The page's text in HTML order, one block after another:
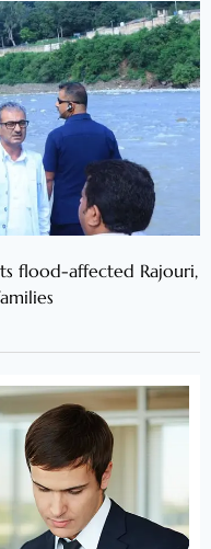
flood-affected Rajouri,